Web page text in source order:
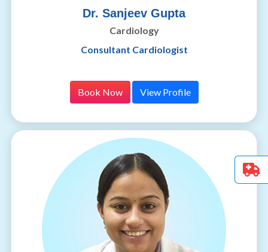
Dr. Sanjeev Gupta
Cardiology
Consultant Cardiologist
Book Now View Profile